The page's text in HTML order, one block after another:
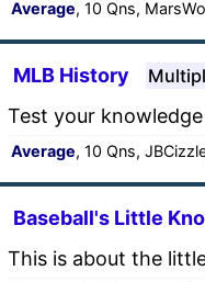
Average, 10 Qns,
MLB History
Test your
Average, 10 Qns,
Baseball's Little
This is about the